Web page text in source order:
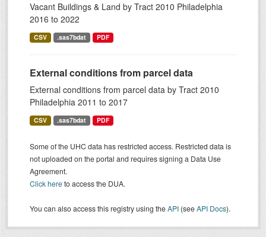
Vacant Buildings & Land by Tract 2010 Philadelphia
2016 to 2022
CSV .sas7bdat PDF
External conditions from parcel data
External conditions from parcel data by Tract 2010
Philadelphia 2011 to 2017
CSV .sas7bdat PDF
Some of the UHC data has restricted access. Restricted data is
not uploaded on the portal and requires signing a Data Use
Agreement.
Click hereto access the DUA.
You can also access this registry using theAPI (seeAPI Docs).